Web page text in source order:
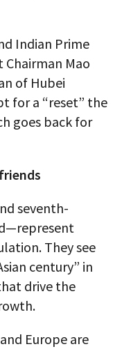
Indian Prime
Mao
of Hubei
for a “reset” the
goes back for
seventh-
They see
century” in
drive the
Europe are